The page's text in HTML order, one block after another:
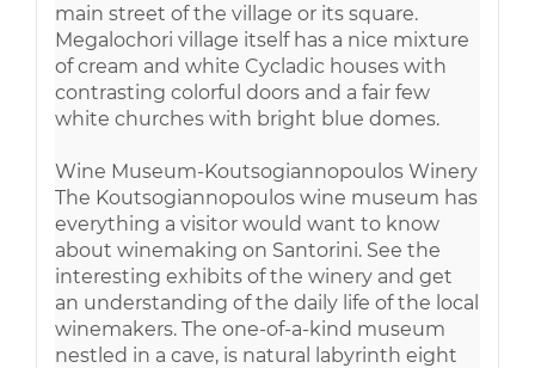
main street of the village or its square.
Megalochori village itself has a nice mixture
of cream and white Cycladic houses with
contrasting colorful doors and a fair few
white churches with bright blue domes.
Wine Museum-Koutsogiannopoulos Winery
The Koutsogiannopoulos wine museum has
everything a visitor would want to know
about winemaking on Santorini. See the
interesting exhibits of the winery and get
an understanding of the daily life of the local
winemakers. The one-of-a-kind museum
nestled in a cave, is natural labyrinth eight